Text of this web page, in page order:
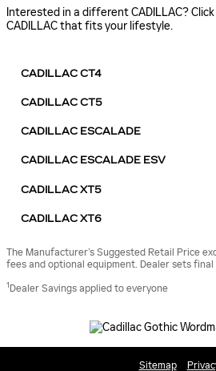
Interested in a different CADILLAC?
CADILLAC that fits your lifestyle.
CADILLAC CT4
CADILLAC CT5
CADILLAC ESCALADE
CADILLAC ESCALADE ESV
CADILLAC XT5
CADILLAC XT6
The Manufacturer’s Suggested Retail Price
fees and optional equipment. Dealer sets final
1Dealer Savings applied to everyone
Sitemap